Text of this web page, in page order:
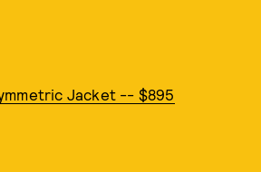
Jacket -- $895